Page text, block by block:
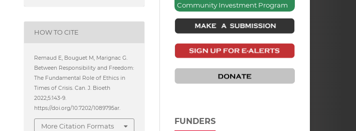
HOW TO CITE
Remaud E, Bouguet M, Marignac G.
Between Responsibility and Freedom:
The Fundamental Role of Ethics in
Times of Crisis. Can. J. Bioeth
2022;5:143-9.
https://doi.org/10.7202/1089795ar.
More Citation Formats
Community Investment Program
FUNDERS